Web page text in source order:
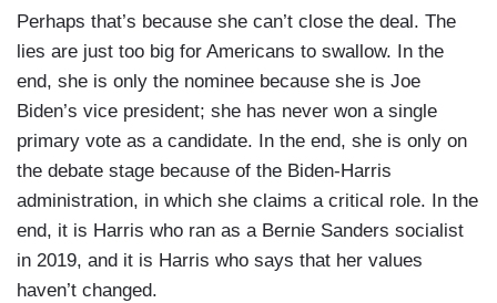
Perhaps that’s because she can’t close the deal. The
lies are just too big for Americans to swallow. In the
end, she is only the nominee because she is Joe
Biden’s vice president; she has never won a single
primary vote as a candidate. In the end, she is only on
the debate stage because of the Biden-Harris
administration, in which she claims a critical role. In the
end, it is Harris who ran as a Bernie Sanders socialist
in 2019, and it is Harris who says that her values
haven’t changed.